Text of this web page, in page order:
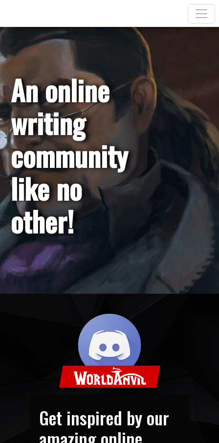
An online
writing
community
like no
other!
Get inspired by our